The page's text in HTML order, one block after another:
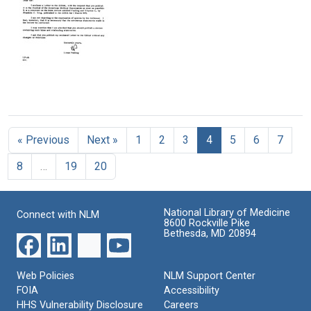
on
Vitamin
C
Story
on
TV
that
this
Protective
Format:
Text
from
Linus
Pauling
to
the
Journal
of
American
Medical
Association
(JAMA)
Format:
Text
« Previous Next » 1 2 3 4 5 6
7
8
19 20
Connect with NLM
National Library of Medicine
8600 Rockville Pike
Bethesda, MD 20894
Web Policies
FOIA
HHS Vulnerability Disclosure
NLM Support Center
Accessibility
Careers